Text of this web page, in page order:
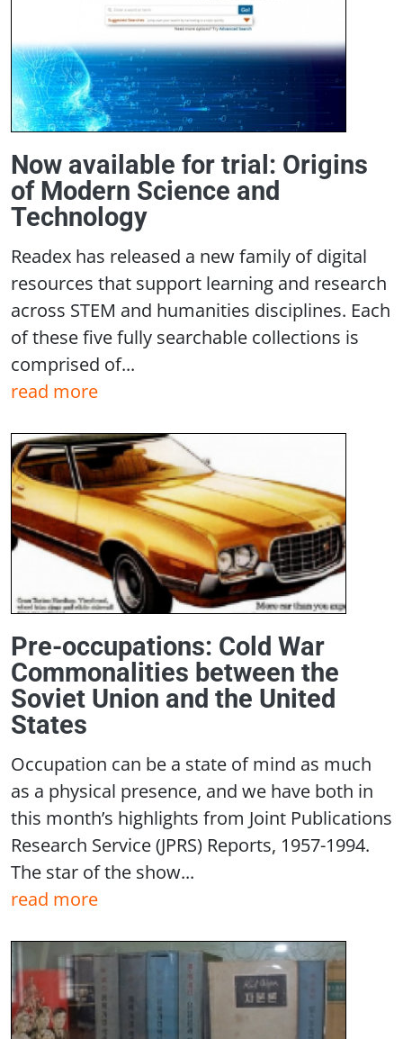
Now available for trial: Origins
of Modern Science and
Technology
Readex has released a new family of digital
resources that support learning and research
across STEM and humanities disciplines. Each
of these five fully searchable collections is
comprised of...
read more
Pre-occupations: Cold War
Commonalities between the
Soviet Union and the United
States
Occupation can be a state of mind as much
as a physical presence, and we have both in
this month’s highlights from Joint Publications
Research Service (JPRS) Reports, 1957-1994.
The star of the show...
read more